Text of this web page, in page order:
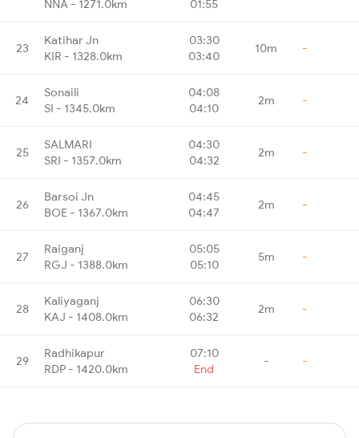
NNA - 1271.0km
01:55
23
Katihar Jn
KIR - 1328.0km
03:30
03:40
10m -
24
Sonaili
SI - 1345.0km
04:08
04:10
2m -
25
SALMARI
SRI - 1357.0km
04:30
04:32
2m -
26
Barsoi Jn
BOE - 1367.0km
04:45
04:47
2m -
27
Raiganj
RGJ - 1388.0km
05:05
05:10
5m -
28
Kaliyaganj
KAJ - 1408.0km
06:30
06:32
2m -
29
Radhikapur
RDP - 1420.0km
07:10
End
- -